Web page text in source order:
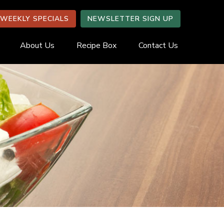
WEEKLY SPECIALS NEWSLETTER SIGN UP
About Us Recipe Box Contact Us